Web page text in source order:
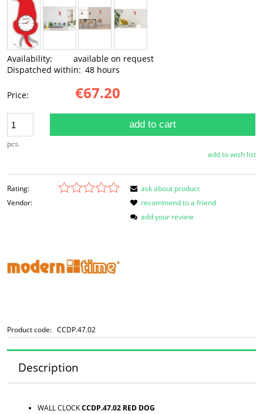
Availability:
available on request
Dispatched within: 48 hours
Price: €67.20
pcs.
add to cart
add to wish list
Rating:
Vendor:
Product code: CCDP.47.02
ask about product
recommend to a friend
add your review
Description
WALL CLOCKCCDP.47.02 RED DOG